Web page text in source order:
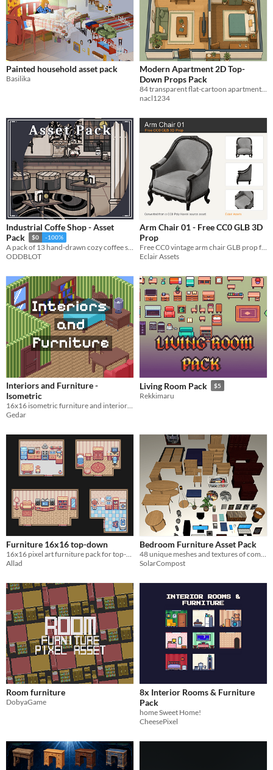
Painted household asset pack
Basilika
Modern Apartment 2D Top-
Down Props Pack
nacl1234
Industrial Coffe Shop - Asset
Pack
$0 -100%
A pack of 13 hand-drawn cozy coffee shop items for your projects.
ODDBLOT
Arm Chair 01 - Free CC0 GLB 3D
Prop
Eclair Assets
Interiors and Furniture -
Isometric
16x16 isometric furniture and interiors tileset
Gedar
Living Room Pack $5
Rekkimaru
Furniture 16x16 top-down
Allad
Bedroom Furniture Asset Pack
SolarCompost
Room furniture
DobyaGame
8x Interior Rooms & Furniture
Pack
home Sweet Home!
CheesePixel